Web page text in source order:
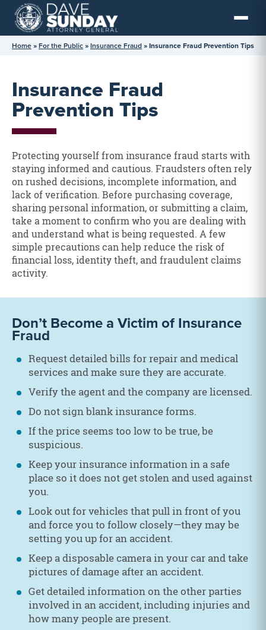
Skip
content
Home»For the Public»Insurance Fraud»Insurance Fraud Prevention Tips
Insurance Fraud
Prevention Tips
Protecting yourself from insurance fraud starts with
staying informed and cautious. Fraudsters often rely
on rushed decisions, incomplete information, and
lack of verification. Before purchasing coverage,
sharing personal information, or submitting a claim,
take a moment to confirm who you are dealing with
and understand what is being requested. A few
simple precautions can help reduce the risk of
financial loss, identity theft, and fraudulent claims
activity.
Don’t Become a Victim of Insurance
Fraud
Request detailed bills for repair and medical
services and make sure they are accurate.
Verify the agent and the company are licensed.
Do not sign blank insurance forms.
If the price seems too low to be true, be
suspicious.
Keep your insurance information in a safe
place so it does not get stolen and used against
you.
Look out for vehicles that pull in front of you
and force you to follow closely—they may be
setting you up for an accident.
Keep a disposable camera in your car and take
pictures of damage after an accident.
Get detailed information on the other parties
involved in an accident, including injuries and
how many people are present.